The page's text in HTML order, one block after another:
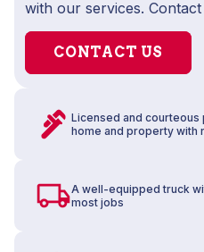
with our services.
CONTACT US
Licensed and
home and property with
A well-equipped truck
most jobs